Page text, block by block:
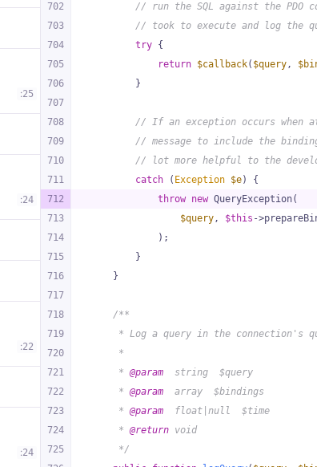
:25
:24
:22
:24
702
703
704
705
706
707
708
709
710
711
712
713
714
715
716
717
718
719
720
721
722
723
724
725
// run the SQL against the PDO
// took to execute and log the
try {
return $callback( $query,
        }
// If an exception occurs when
// message to include the
// lot more helpful to the
catch ( Exception $e) {
throw new QueryException(
$query, $this -
            );
        }
    }
/**
* Log a query in the connection's
     *
     *
@param
  string  $query
     *
@param
  array  $bindings
     *
@param
  float|null  $time
     *
@return void
     */